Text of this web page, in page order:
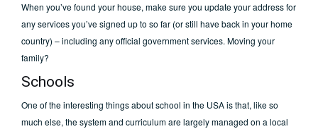
When you’ve found your house, make sure you update your address for
any services you’ve signed up to so far (or still have back in your home
country) – including any official government services. Moving your
family?
Schools
One of the interesting things about school in the USA is that, like so
much else, the system and curriculum are largely managed on a local